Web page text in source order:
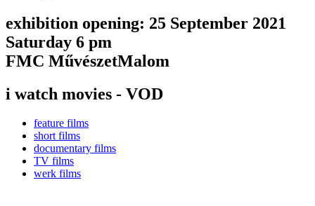
exhibition opening: 25 September 2021
Saturday 6 pm
FMC MűvészetMalom
i watch movies - VOD
feature films
short films
documentary films
TV films
werk films